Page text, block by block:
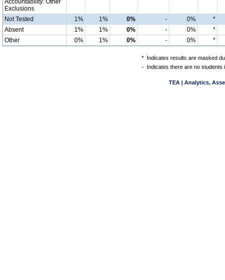
Accountability: Other
Exclusions
Not Tested
1% 1% 0% - 0%
*
Absent
1% 1% 0% - 0%
*
Other
0% 1% 0% - 0% *
* Indicates results are masked
- Indicates there are no students
TEA | Analytics,